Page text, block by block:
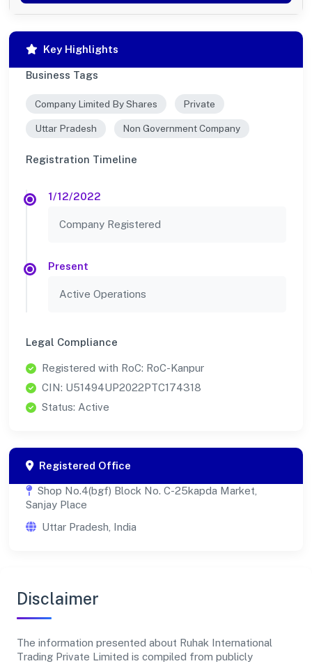
Key Highlights
Business Tags
Company Limited By Shares Private
Uttar Pradesh Non Government Company
Registration Timeline
1/12/2022
Company Registered
Present
Active Operations
Legal Compliance
Registered with RoC: RoC-Kanpur
CIN: U51494UP2022PTC174318
Status: Active
Registered Office
Shop No.4(bgf) Block No. C-25kapda Market,
Sanjay Place
Uttar Pradesh, India
Disclaimer
The information presented about Ruhak International
Trading Private Limited is compiled from publicly